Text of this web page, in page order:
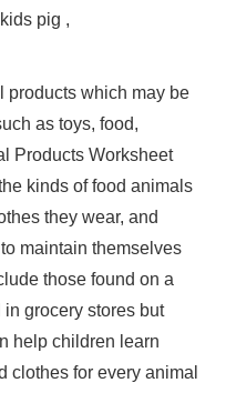
pig ,
products which may be
as toys, food,
Products Worksheet
kinds of food animals
they wear, and
maintain themselves
those found on a
in grocery stores but
help children learn
clothes for every animal